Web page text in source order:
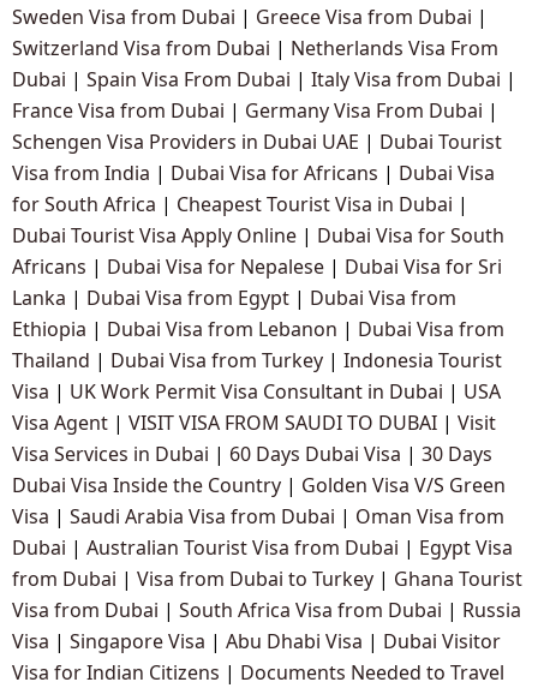
Sweden Visa from Dubai | Greece Visa from Dubai |
Switzerland Visa from Dubai | Netherlands Visa From
Dubai | Spain Visa From Dubai | Italy Visa from Dubai |
France Visa from Dubai | Germany Visa From Dubai |
Schengen Visa Providers in Dubai UAE | Dubai Tourist
Visa from India | Dubai Visa for Africans | Dubai Visa
for South Africa | Cheapest Tourist Visa in Dubai |
Dubai Tourist Visa Apply Online | Dubai Visa for South
Africans | Dubai Visa for Nepalese | Dubai Visa for Sri
Lanka | Dubai Visa from Egypt | Dubai Visa from
Ethiopia | Dubai Visa from Lebanon | Dubai Visa from
Thailand | Dubai Visa from Turkey | Indonesia Tourist
Visa | UK Work Permit Visa Consultant in Dubai | USA
Visa Agent | VISIT VISA FROM SAUDI TO DUBAI | Visit
Visa Services in Dubai | 60 Days Dubai Visa | 30 Days
Dubai Visa Inside the Country | Golden Visa V/S Green
Visa | Saudi Arabia Visa from Dubai | Oman Visa from
Dubai | Australian Tourist Visa from Dubai | Egypt Visa
from Dubai | Visa from Dubai to Turkey | Ghana Tourist
Visa from Dubai | South Africa Visa from Dubai | Russia
Visa | Singapore Visa | Abu Dhabi Visa | Dubai Visitor
Visa for Indian Citizens | Documents Needed to Travel